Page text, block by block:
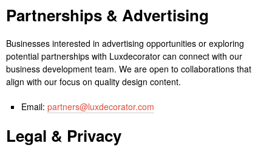
Partnerships & Advertising
Businesses interested in advertising opportunities or exploring
potential partnerships with Luxdecorator can connect with our
business development team. We are open to collaborations that
align with our focus on quality design content.
Email: partners@luxdecorator.com
Legal & Privacy